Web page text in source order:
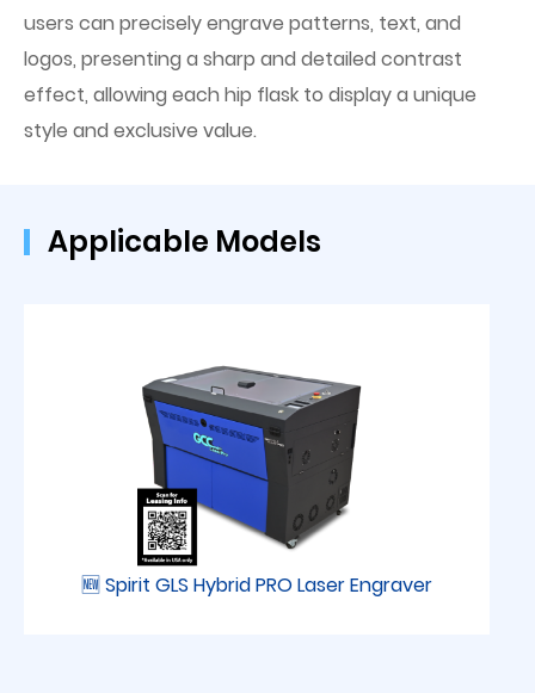
users can precisely engrave patterns, text, and
logos, presenting a sharp and detailed contrast
effect, allowing each hip flask to display a unique
style and exclusive value.
Applicable Models
🆕 Spirit GLS Hybrid PRO Laser Engraver